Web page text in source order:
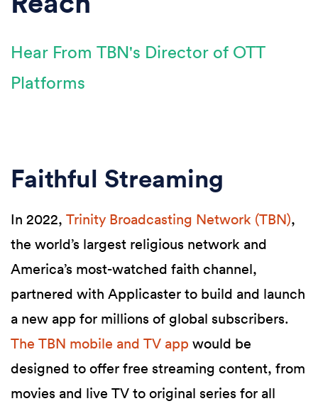
Hear From TBN's Director of OTT
Platforms
Faithful Streaming
In 2022, Trinity Broadcasting Network (TBN),
the world’s largest religious network and
America’s most-watched faith channel,
partnered with Applicaster to build and launch
a new app for millions of global subscribers.
The TBN mobile and TV app would be
designed to offer free streaming content, from
movies and live TV to original series for all